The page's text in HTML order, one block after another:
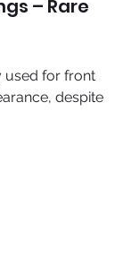
– Rare
used for front
despite